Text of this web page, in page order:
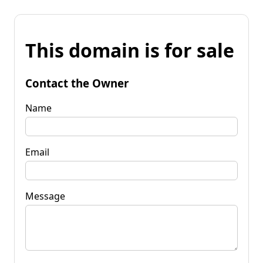
This domain is for sale
Contact the Owner
Name
Email
Message